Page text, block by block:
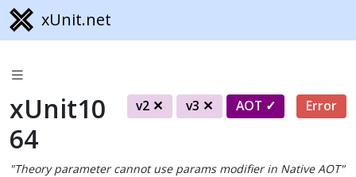
xUnit.net
v2 v3 AOT Error
xUnit10
64
"Theory parameter cannot use params modifier in Native AOT"